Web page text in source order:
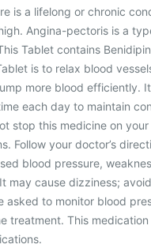
is a lifelong or chronic
Angina-pectoris is a
Tablet contains
is to relax blood
more blood efficiently.
each day to maintain
stop this medicine on
Follow your doctor’s
blood pressure,
may cause dizziness;
asked to monitor blood
treatment. This